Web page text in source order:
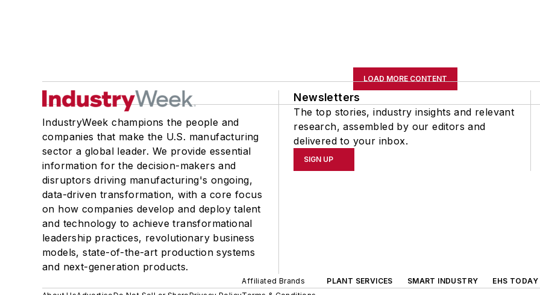
LOAD MORE CONTENT
IndustryWeek champions the people and
companies that make the U.S. manufacturing
sector a global leader. We provide essential
information for the decision-makers and
disruptors driving manufacturing's ongoing,
data-driven transformation, with a core focus
on how companies develop and deploy talent
and technology to achieve transformational
leadership practices, revolutionary business
models, state-of-the-art production systems
and next-generation products.
Newsletters
The top stories, industry insights and relevant
research, assembled by our editors and
delivered to your inbox.
SIGN UP
Affiliated Brands PLANT SERVICES SMART INDUSTRY EHS TODAY